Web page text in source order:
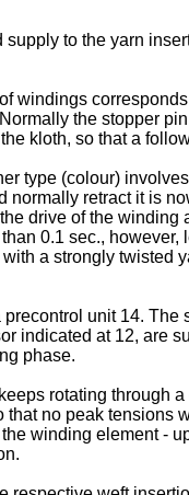
to the yarn
windings
the stopper
kloth, so that a
type (colour)
retract it is
drive of the
0.1 sec.,
a strongly twisted
unit 14.
indicated at 12, are
phase.
rotating through
no peak tensions
winding element -